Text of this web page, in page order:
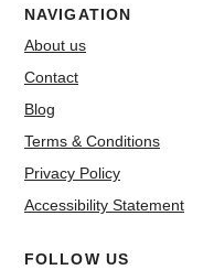
NAVIGATION
About us
Contact
Blog
Terms & Conditions
Privacy Policy
Accessibility Statement
FOLLOW US